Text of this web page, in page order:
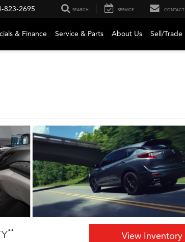
823-2695 SEARCH SERVICE CONTACT
& Finance Service & Parts About Us Sell/Trade
** View Inventory